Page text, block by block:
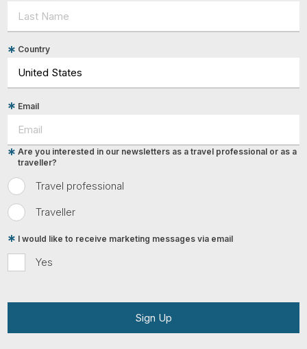
Country
Email
Travel professional
Traveller
Are you interested in our newsletters as a travel professional or as a
traveller?
Yes
I would like to receive marketing messages via email
Sign Up